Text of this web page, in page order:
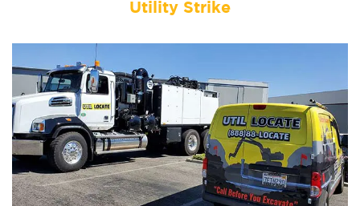
Utility Strike